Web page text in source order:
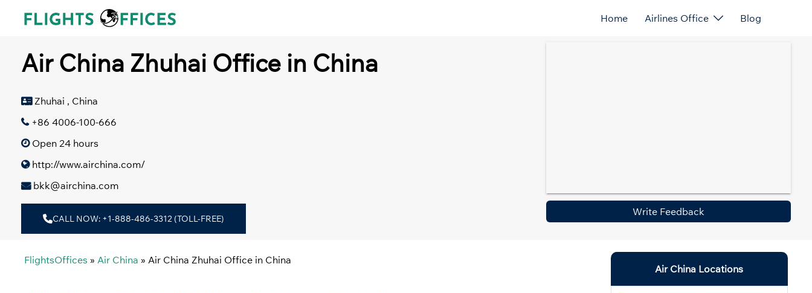
Home Airlines Office Blog
Air China Zhuhai Office in China
Zhuhai , China
+86 4006-100-666
Open 24 hours
http://www.airchina.com/
bkk@airchina.com
CALL NOW: +1-888-486-3312 (TOLL-FREE)
Write Feedback
FlightsOffices » Air China » Air China Zhuhai Office in China
Air China Locations